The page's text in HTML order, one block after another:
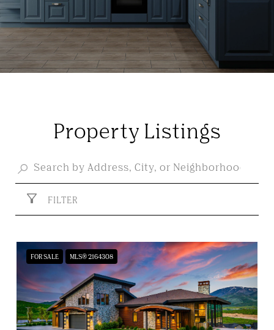
Property Listings
FILTER
FOR SALE MLS® 2164308